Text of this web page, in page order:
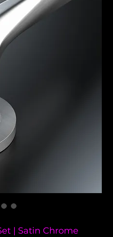
| Satin Chrome